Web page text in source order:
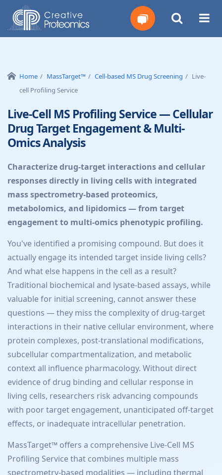
Quote
Home MassTarget™ Cell-based MS Drug Screening
Live-
cell Profiling Service
Live-Cell MS Profiling Service — Cellular
Drug Target Engagement & Multi-
Omics Analysis
Characterize drug-target interactions and cellular
responses directly in living cells with integrated
mass spectrometry-based proteomics,
metabolomics, and lipidomics — from target
engagement to multi-omics phenotypic profiling.
You've identified a promising compound. But does it
actually engage its intended target inside living cells?
And what else happens in the cell as a result?
Traditional biochemical and lysate-based assays, while
valuable for initial screening, cannot answer these
questions — they miss the complexity of drug-target
interactions in their native cellular environment, where
protein complexes, post-translational modifications,
subcellular compartmentalization, and metabolic
context all influence pharmacology. Without direct
evidence of drug binding and cellular response in
living cells, researchers risk advancing compounds
with poor target engagement, unanticipated off-target
effects, or inadequate intracellular penetration.
MassTarget™ offers a comprehensive Live-Cell MS
Profiling Service that combines multiple mass
spectrometry-based modalities — including thermal